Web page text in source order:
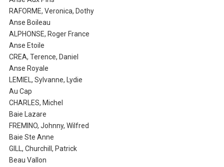
RAFORME, Veronica, Dothy
Anse Boileau
ALPHONSE, Roger France
Anse Etoile
CREA, Terence, Daniel
Anse Royale
LEMIEL, Sylvanne, Lydie
Au Cap
CHARLES, Michel
Baie Lazare
FREMINO, Johnny, Wilfred
Baie Ste Anne
GILL, Churchill, Patrick
Beau Vallon